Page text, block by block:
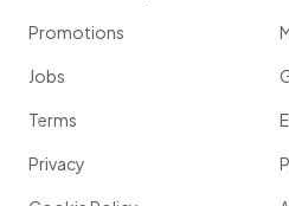
Promotions
Jobs
Terms
Privacy